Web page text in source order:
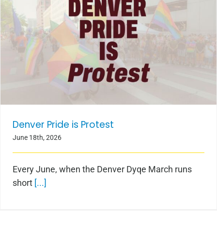
Denver Pride is Protest
Denver Pride is Protest
June 18th, 2026
Every June, when the Denver Dyqe March runs
short [...]